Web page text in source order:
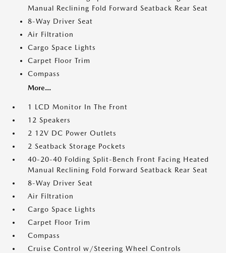
Manual Reclining Fold Forward Seatback Rear Seat
8-Way Driver Seat
Air Filtration
Cargo Space Lights
Carpet Floor Trim
Compass
More...
1 LCD Monitor In The Front
12 Speakers
2 12V DC Power Outlets
2 Seatback Storage Pockets
40-20-40 Folding Split-Bench Front Facing Heated
Manual Reclining Fold Forward Seatback Rear Seat
8-Way Driver Seat
Air Filtration
Cargo Space Lights
Carpet Floor Trim
Compass
Cruise Control w/Steering Wheel Controls